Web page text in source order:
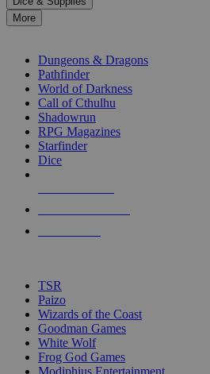
Press
enter
selected
touch
More
Dungeons & Dragons
Pathfinder
World of Darkness
Call of Cthulhu
Shadowrun
RPG Magazines
Starfinder
Dice
TSR
Paizo
Wizards of the Coast
Goodman Games
White Wolf
Frog God Games
Modiphius Entertainment